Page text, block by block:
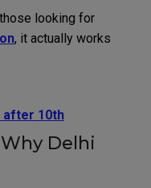
looking for
, it actually works
after 10th
Delhi